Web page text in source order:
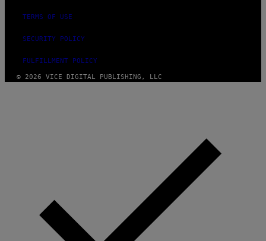
TERMS OF USE
SECURITY POLICY
FULFILLMENT POLICY
© 2026 VICE DIGITAL PUBLISHING, LLC